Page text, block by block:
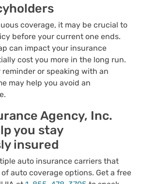
coverage, it may be crucial to
before your current one ends.
can impact your insurance
cost you more in the long run.
or speaking with an
may help you avoid an
Agency, Inc.
you stay
insured
auto insurance carriers that
auto coverage options. Get a free